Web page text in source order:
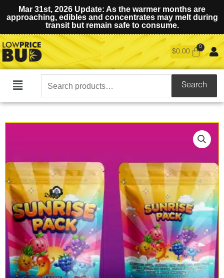
Mar 31st, 2026 Update: As the warmer months are
approaching, edibles and concentrates may melt during
transit but remain safe to consume.
$0.00
Main
Search
for:
Search